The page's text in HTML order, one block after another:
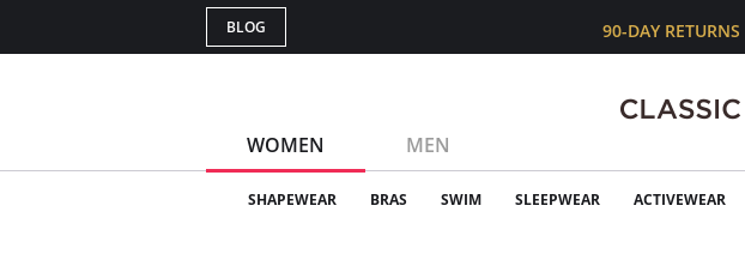
BLOG 90-DAY RETURNS
WOMEN MEN
SHAPEWEAR BRAS SWIM SLEEPWEAR ACTIVEWEAR